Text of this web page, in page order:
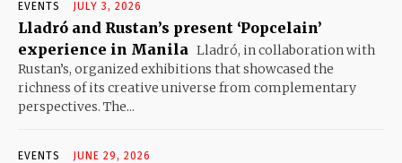
EVENTS JULY 3, 2026
Lladró and Rustan’s present ‘Popcelain’
experience in Manila Lladró, in collaboration with
Rustan’s, organized exhibitions that showcased the
richness of its creative universe from complementary
perspectives. The...
EVENTS JUNE 29, 2026